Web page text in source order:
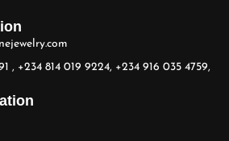
, +234 814 019 9224, +234 916 035 4759,